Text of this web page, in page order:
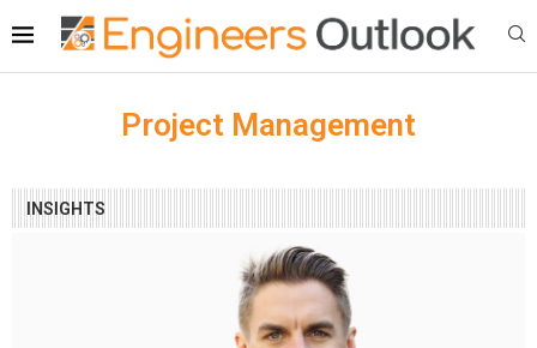
Project Management
INSIGHTS